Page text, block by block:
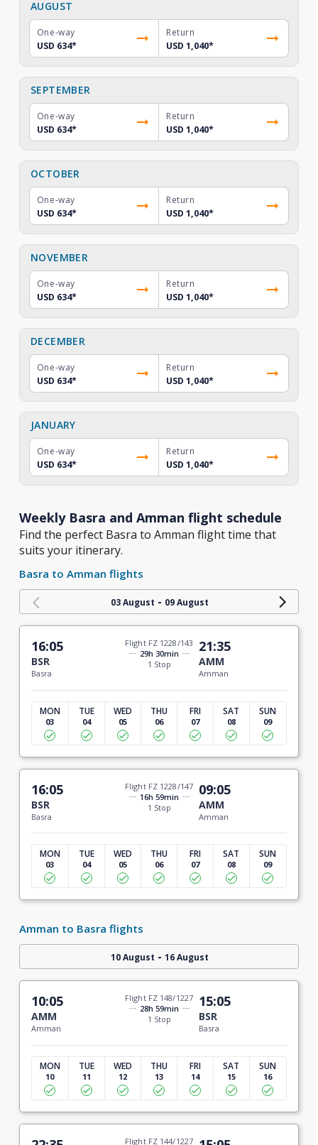
AUGUST
One-way
USD 634*
Return
USD 1,040*
SEPTEMBER
One-way
USD 634*
Return
USD 1,040*
OCTOBER
One-way
USD 634*
Return
USD 1,040*
NOVEMBER
One-way
USD 634*
Return
USD 1,040*
DECEMBER
One-way
USD 634*
Return
USD 1,040*
JANUARY
One-way
USD 634*
Return
USD 1,040*
Weekly Basra and Amman flight schedule
Find the perfect Basra to Amman flight time that
suits your itinerary.
Basra to Amman flights
03 August - 09 August
16:05
BSR
Basra
Flight FZ 1228/143
29h 30min
1 Stop
21:35
AMM
Amman
MON
03
TUE
04
WED
05
THU
06
FRI
07
SAT
08
SUN
09
16:05
BSR
Basra
Flight FZ 1228/147
16h 59min
1 Stop
09:05
AMM
Amman
MON
03
TUE
04
WED
05
THU
06
FRI
07
SAT
08
SUN
09
Amman to Basra flights
10 August - 16 August
10:05
AMM
Amman
Flight FZ 148/1227
28h 59min
1 Stop
15:05
BSR
Basra
MON
10
TUE
11
WED
12
THU
13
FRI
14
SAT
15
SUN
16
Flight FZ 144/1227